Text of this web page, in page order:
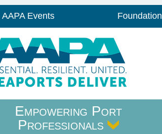
AAPA Events Foundation
Empowering Port
Professionals